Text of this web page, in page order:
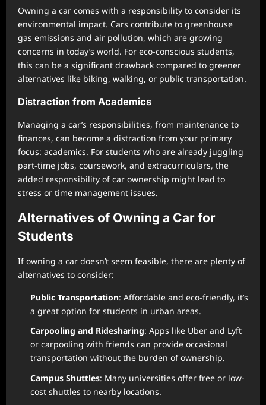
Owning a car comes with a responsibility to consider its
environmental impact. Cars contribute to greenhouse
gas emissions and air pollution, which are growing
concerns in today’s world. For eco-conscious students,
this can be a significant drawback compared to greener
alternatives like biking, walking, or public transportation.
Distraction from Academics
Managing a car’s responsibilities, from maintenance to
finances, can become a distraction from your primary
focus: academics. For students who are already juggling
part-time jobs, coursework, and extracurriculars, the
added responsibility of car ownership might lead to
stress or time management issues.
Alternatives of Owning a Car for
Students
If owning a car doesn’t seem feasible, there are plenty of
alternatives to consider:
Public Transportation: Affordable and eco-friendly, it’s
a great option for students in urban areas.
Carpooling and Ridesharing: Apps like Uber and Lyft
or carpooling with friends can provide occasional
transportation without the burden of ownership.
Campus Shuttles: Many universities offer free or low-
cost shuttles to nearby locations.